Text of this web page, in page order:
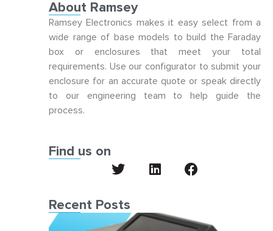
About Ramsey
Ramsey Electronics makes it easy select from a
wide range of base models to build the Faraday
box or enclosures that meet your total
requirements. Use our configurator to submit your
enclosure for an accurate quote or speak directly
to our engineering team to help guide the
process.
Find us on
Recent Posts